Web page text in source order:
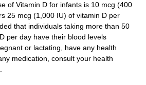
of Vitamin D for infants is 10 mcg (400
25 mcg (1,000 IU) of vitamin D per
that individuals taking more than 50
per day have their blood levels
or lactating, have any health
medication, consult your health